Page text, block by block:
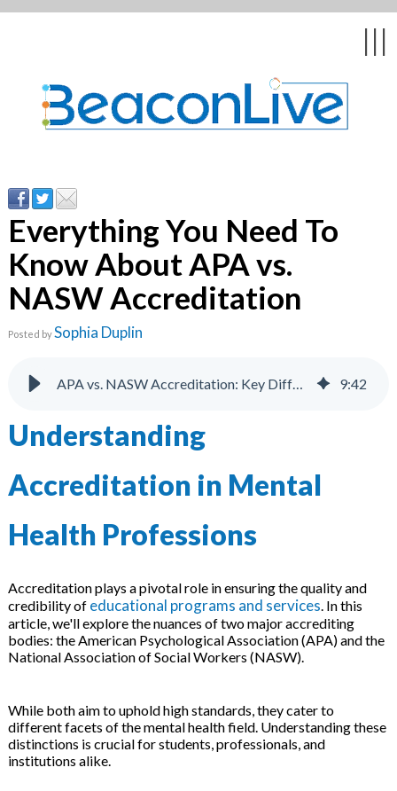
|||
Events & Webinars
eLearning Libraries
Development
Education &
& Webcasts
Tracking Software
& Psychologists
Asked Questions
Stories
Everything You Need To
Know About APA vs.
NASW Accreditation
Posted bySophia Duplin
APA vs. NASW Accreditation: Key Differences Explained 9:42
Understanding
Accreditation in Mental
Health Professions
Accreditation plays a pivotal role in ensuring the quality and
credibility of educational programs and services. In this
article, we'll explore the nuances of two major accrediting
bodies: the American Psychological Association (APA) and the
National Association of Social Workers (NASW).
While both aim to uphold high standards, they cater to
different facets of the mental health field. Understanding these
distinctions is crucial for students, professionals, and
institutions alike.